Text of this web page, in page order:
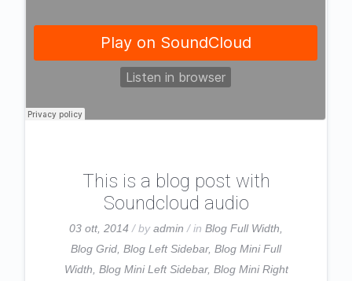
This is a blog post with
Soundcloud audio
03 ott, 2014 / byadmin / in Blog Full Width
Blog Grid Blog Left Sidebar, Blog Mini Full
Width Blog Mini Left Sidebar, Blog Mini Right